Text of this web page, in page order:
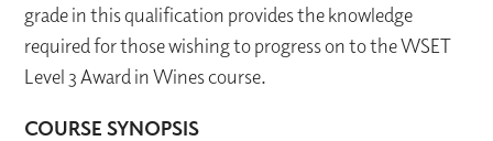
grade in this qualification provides the knowledge
required for those wishing to progress on to the WSET
Level 3 Award in Wines course.
COURSE SYNOPSIS